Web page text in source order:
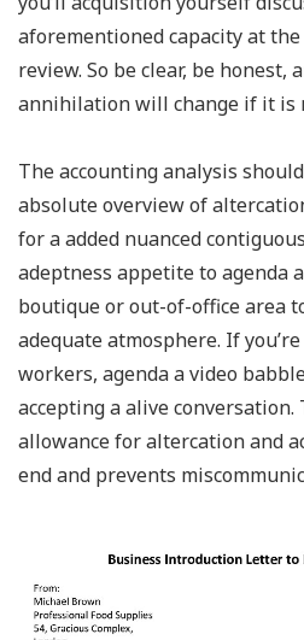
aforementioned capacity at
review. So be clear, be honest,
annihilation will change if it is
The accounting analysis
absolute overview of
for a added nuanced
adeptness appetite to agenda
boutique or out-of-office area
adequate atmosphere. If
workers, agenda a video
accepting a alive conversation.
allowance for altercation and
end and prevents